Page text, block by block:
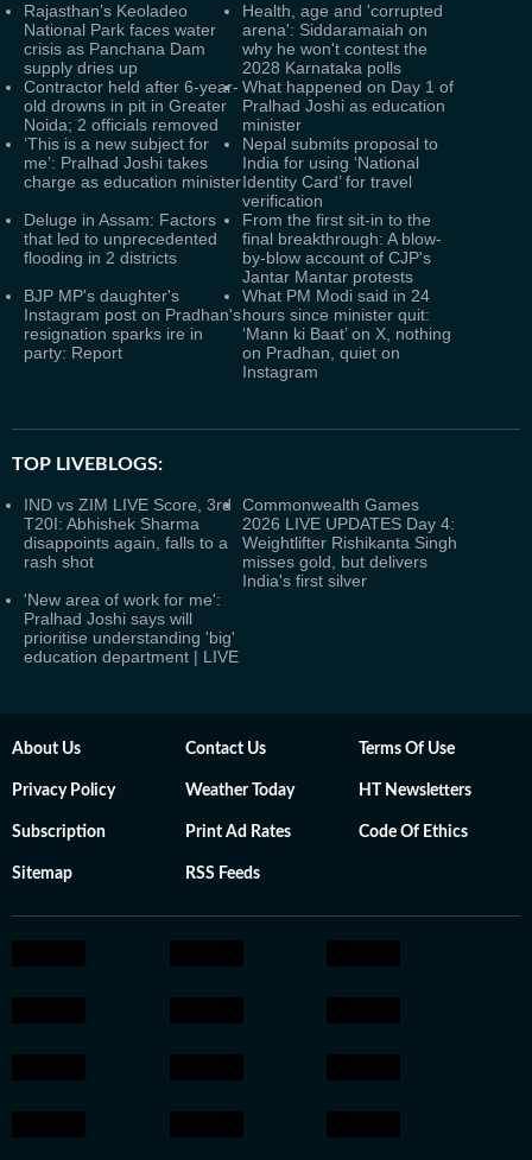
Rajasthan’s Keoladeo
National Park faces water
crisis as Panchana Dam
supply dries up
Health, age and 'corrupted
arena': Siddaramaiah on
why he won't contest the
2028 Karnataka polls
Contractor held after 6-year-
old drowns in pit in Greater
Noida; 2 officials removed
What happened on Day 1 of
Pralhad Joshi as education
minister
‘This is a new subject for
me’: Pralhad Joshi takes
charge as education minister
Nepal submits proposal to
India for using ‘National
Identity Card’ for travel
verification
Deluge in Assam: Factors
that led to unprecedented
flooding in 2 districts
From the first sit-in to the
final breakthrough: A blow-
by-blow account of CJP's
Jantar Mantar protests
BJP MP's daughter's
Instagram post on Pradhan's
resignation sparks ire in
party: Report
What PM Modi said in 24
hours since minister quit:
‘Mann ki Baat’ on X, nothing
on Pradhan, quiet on
Instagram
TOP LIVEBLOGS:
IND vs ZIM LIVE Score, 3rd
T20I: Abhishek Sharma
disappoints again, falls to a
rash shot
Commonwealth Games
2026 LIVE UPDATES Day 4:
Weightlifter Rishikanta Singh
misses gold, but delivers
India's first silver
'New area of work for me':
Pralhad Joshi says will
prioritise understanding 'big'
education department | LIVE
About Us Contact Us Terms Of Use
Privacy Policy Weather Today HT Newsletters
Subscription Print Ad Rates Code Of Ethics
Sitemap RSS Feeds